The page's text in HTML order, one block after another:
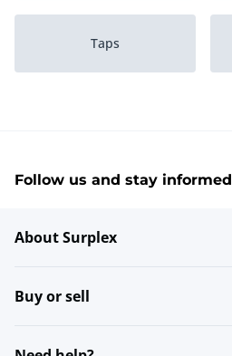
Taps
Massage
Follow us and stay informed
About Surplex
Buy or sell